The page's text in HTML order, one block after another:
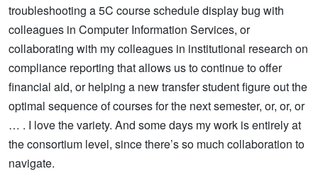
troubleshooting a 5C course schedule display bug with
colleagues in Computer Information Services, or
collaborating with my colleagues in institutional research on
compliance reporting that allows us to continue to offer
financial aid, or helping a new transfer student figure out the
optimal sequence of courses for the next semester, or, or, or
… . I love the variety. And some days my work is entirely at
the consortium level, since there’s so much collaboration to
navigate.